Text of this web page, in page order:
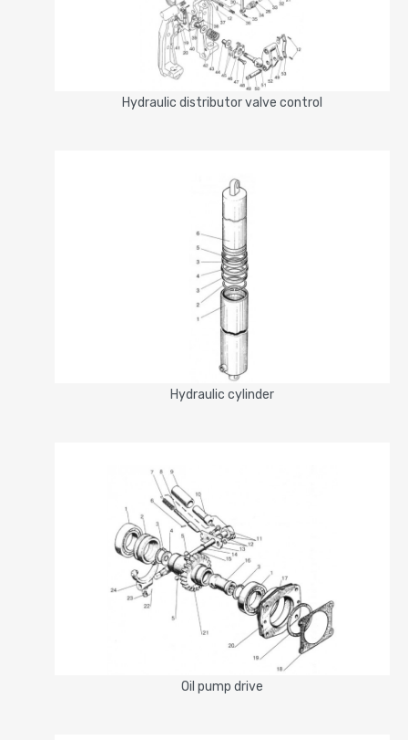
Hydraulic distributor valve control
Hydrauliс cylinder
Oil pump drive